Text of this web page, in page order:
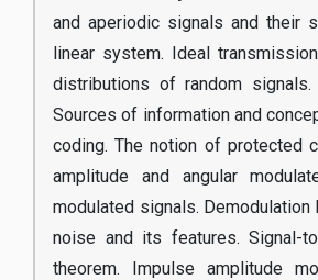
and aperiodic signals and their
linear system. Ideal
distributions of random
Sources of information and
coding. The notion of protected
amplitude and angular
modulated signals. Demodulation
noise and its features. Signal-
theorem. Impulse amplitude